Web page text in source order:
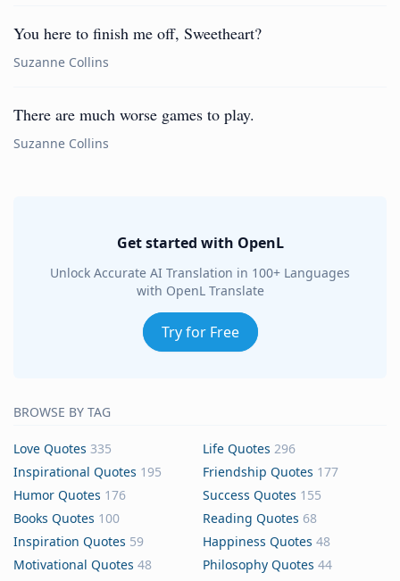
You here to finish me off, Sweetheart?
Suzanne Collins
There are much worse games to play.
Suzanne Collins
Get started with OpenL
Unlock Accurate AI Translation in 100+ Languages
with OpenL Translate
Try for Free
BROWSE BY TAG
Love Quotes 335 Life Quotes 296
Inspirational Quotes 195 Friendship Quotes 177
Humor Quotes 176 Success Quotes 155
Books Quotes 100 Reading Quotes 68
Inspiration Quotes 59 Happiness Quotes 48
Motivational Quotes 48 Philosophy Quotes 44